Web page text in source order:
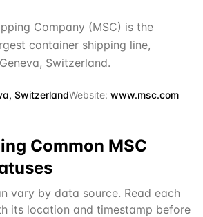
Company (MSC) is the
container shipping line,
Switzerland.
SwitzerlandWebsite: www.msc.com
Common MSC
vary by data source. Read each
its location and timestamp before